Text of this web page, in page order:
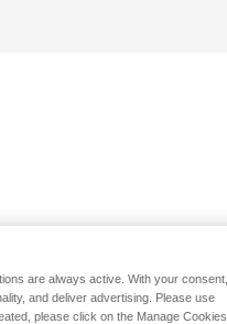
are always active. With your consent,
and deliver advertising. Please use
please click on the Manage Cookies